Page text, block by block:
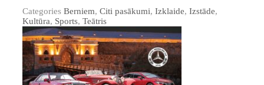
Categories Berniem, Citi pasākumi, Izklaide, Izstāde,
Kultūra, Sports, Teātris